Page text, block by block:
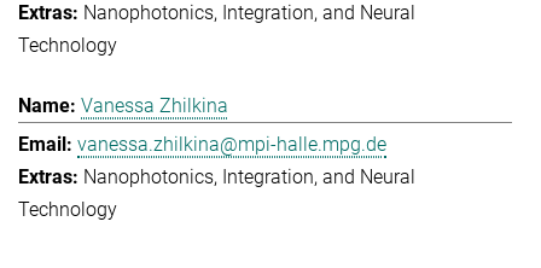
Nanophotonics, Integration, and Neural
Technology
Vanessa Zhilkina
vanessa.zhilkina@mpi-halle.mpg.de
Nanophotonics, Integration, and Neural
Technology